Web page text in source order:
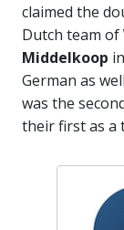
claimed the
Dutch team of
Middelkoop
German as
was the
their first as a